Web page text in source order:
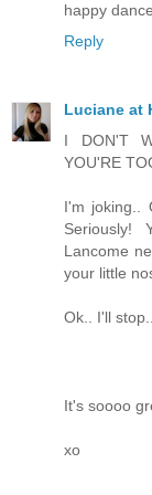
happy
Reply
Luciane at
I DON'T
YOU'RE
I'm joking..
Seriously!
Lancome
your little
Ok.. I'll
It's soooo
xo